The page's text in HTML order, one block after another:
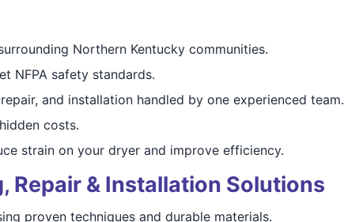
Northern Kentucky communities.
NFPA safety standards.
and installation handled by one experienced team.
costs.
strain on your dryer and improve efficiency.
Repair & Installation Solutions
proven techniques and durable materials.